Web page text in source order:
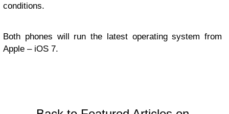
conditions.
Both phones will run the latest operating system from
Apple – iOS 7.